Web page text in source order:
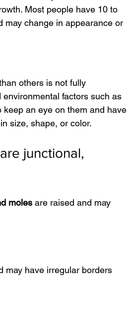
Most people have 10 to
may change in appearance or
others is not fully
factors such as
an eye on them and have
size, shape, or color.
junctional,
moles are raised and may
may have irregular borders